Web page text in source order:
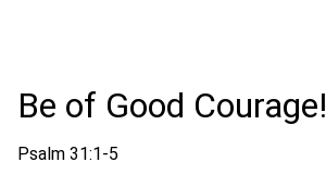
Be of Good Courage!
Psalm 31:1-5